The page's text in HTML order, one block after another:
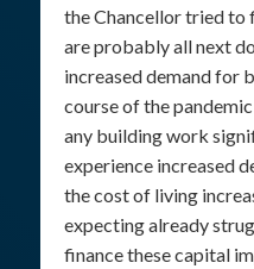
the Chancellor tried to
are probably all next
increased demand for
course of the
any building work
experience increased
the cost of living
expecting already
finance these capital